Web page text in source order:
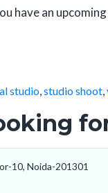
have an
studio,studio shoot,
10, Noida-201301